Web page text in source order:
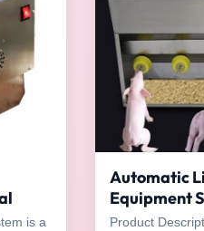
is a
Automatic
Equipment
Sheep Voice
Product